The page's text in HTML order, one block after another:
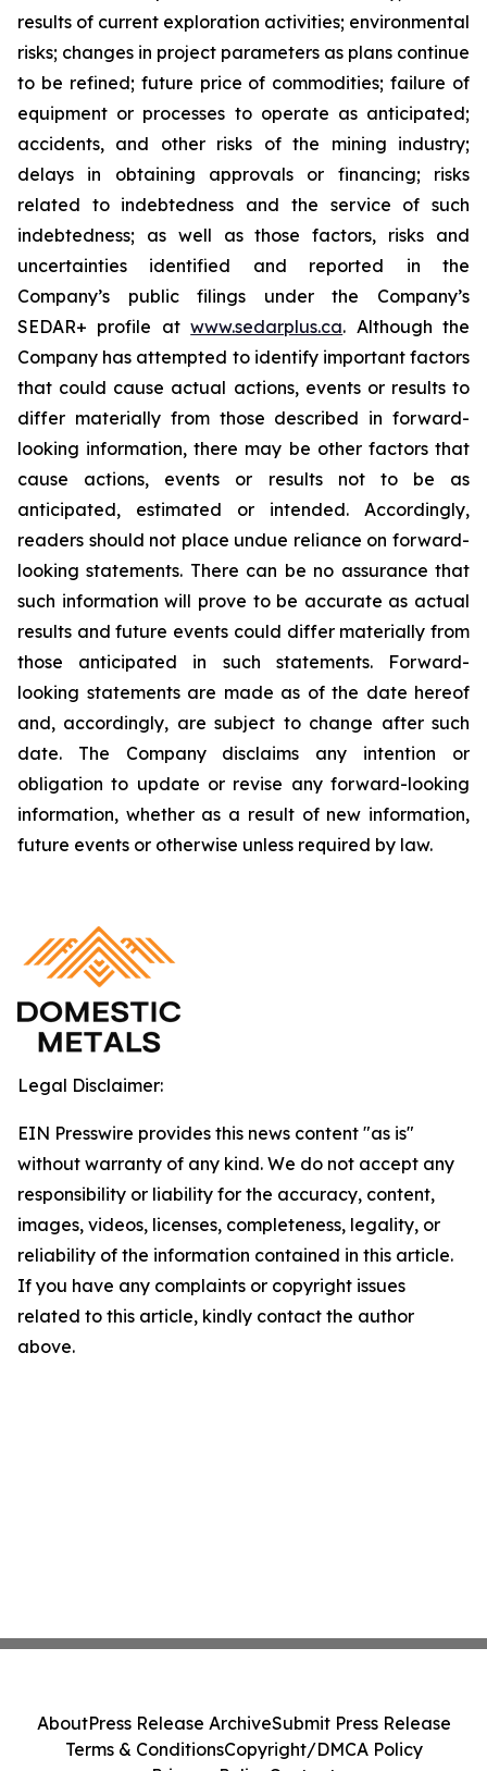
results of current exploration activities; environmental
risks; changes in project parameters as plans continue
to be refined; future price of commodities; failure of
equipment or processes to operate as anticipated;
accidents, and other risks of the mining industry;
delays in obtaining approvals or financing; risks
related to indebtedness and the service of such
indebtedness; as well as those factors, risks and
uncertainties identified and reported in the
Company’s public filings under the Company’s
SEDAR+ profile atwww.sedarplus.ca. Although the
Company has attempted to identify important factors
that could cause actual actions, events or results to
differ materially from those described in forward-
looking information, there may be other factors that
cause actions, events or results not to be as
anticipated, estimated or intended. Accordingly,
readers should not place undue reliance on forward-
looking statements. There can be no assurance that
such information will prove to be accurate as actual
results and future events could differ materially from
those anticipated in such statements. Forward-
looking statements are made as of the date hereof
and, accordingly, are subject to change after such
date. The Company disclaims any intention or
obligation to update or revise any forward-looking
information, whether as a result of new information,
future events or otherwise unless required by law.
Legal Disclaimer:
EIN Presswire provides this news content "as is"
without warranty of any kind. We do not accept any
responsibility or liability for the accuracy, content,
images, videos, licenses, completeness, legality, or
reliability of the information contained in this article.
If you have any complaints or copyright issues
related to this article, kindly contact the author
above.
AboutPress Release ArchiveSubmit Press Release
Terms & ConditionsCopyright/DMCA Policy